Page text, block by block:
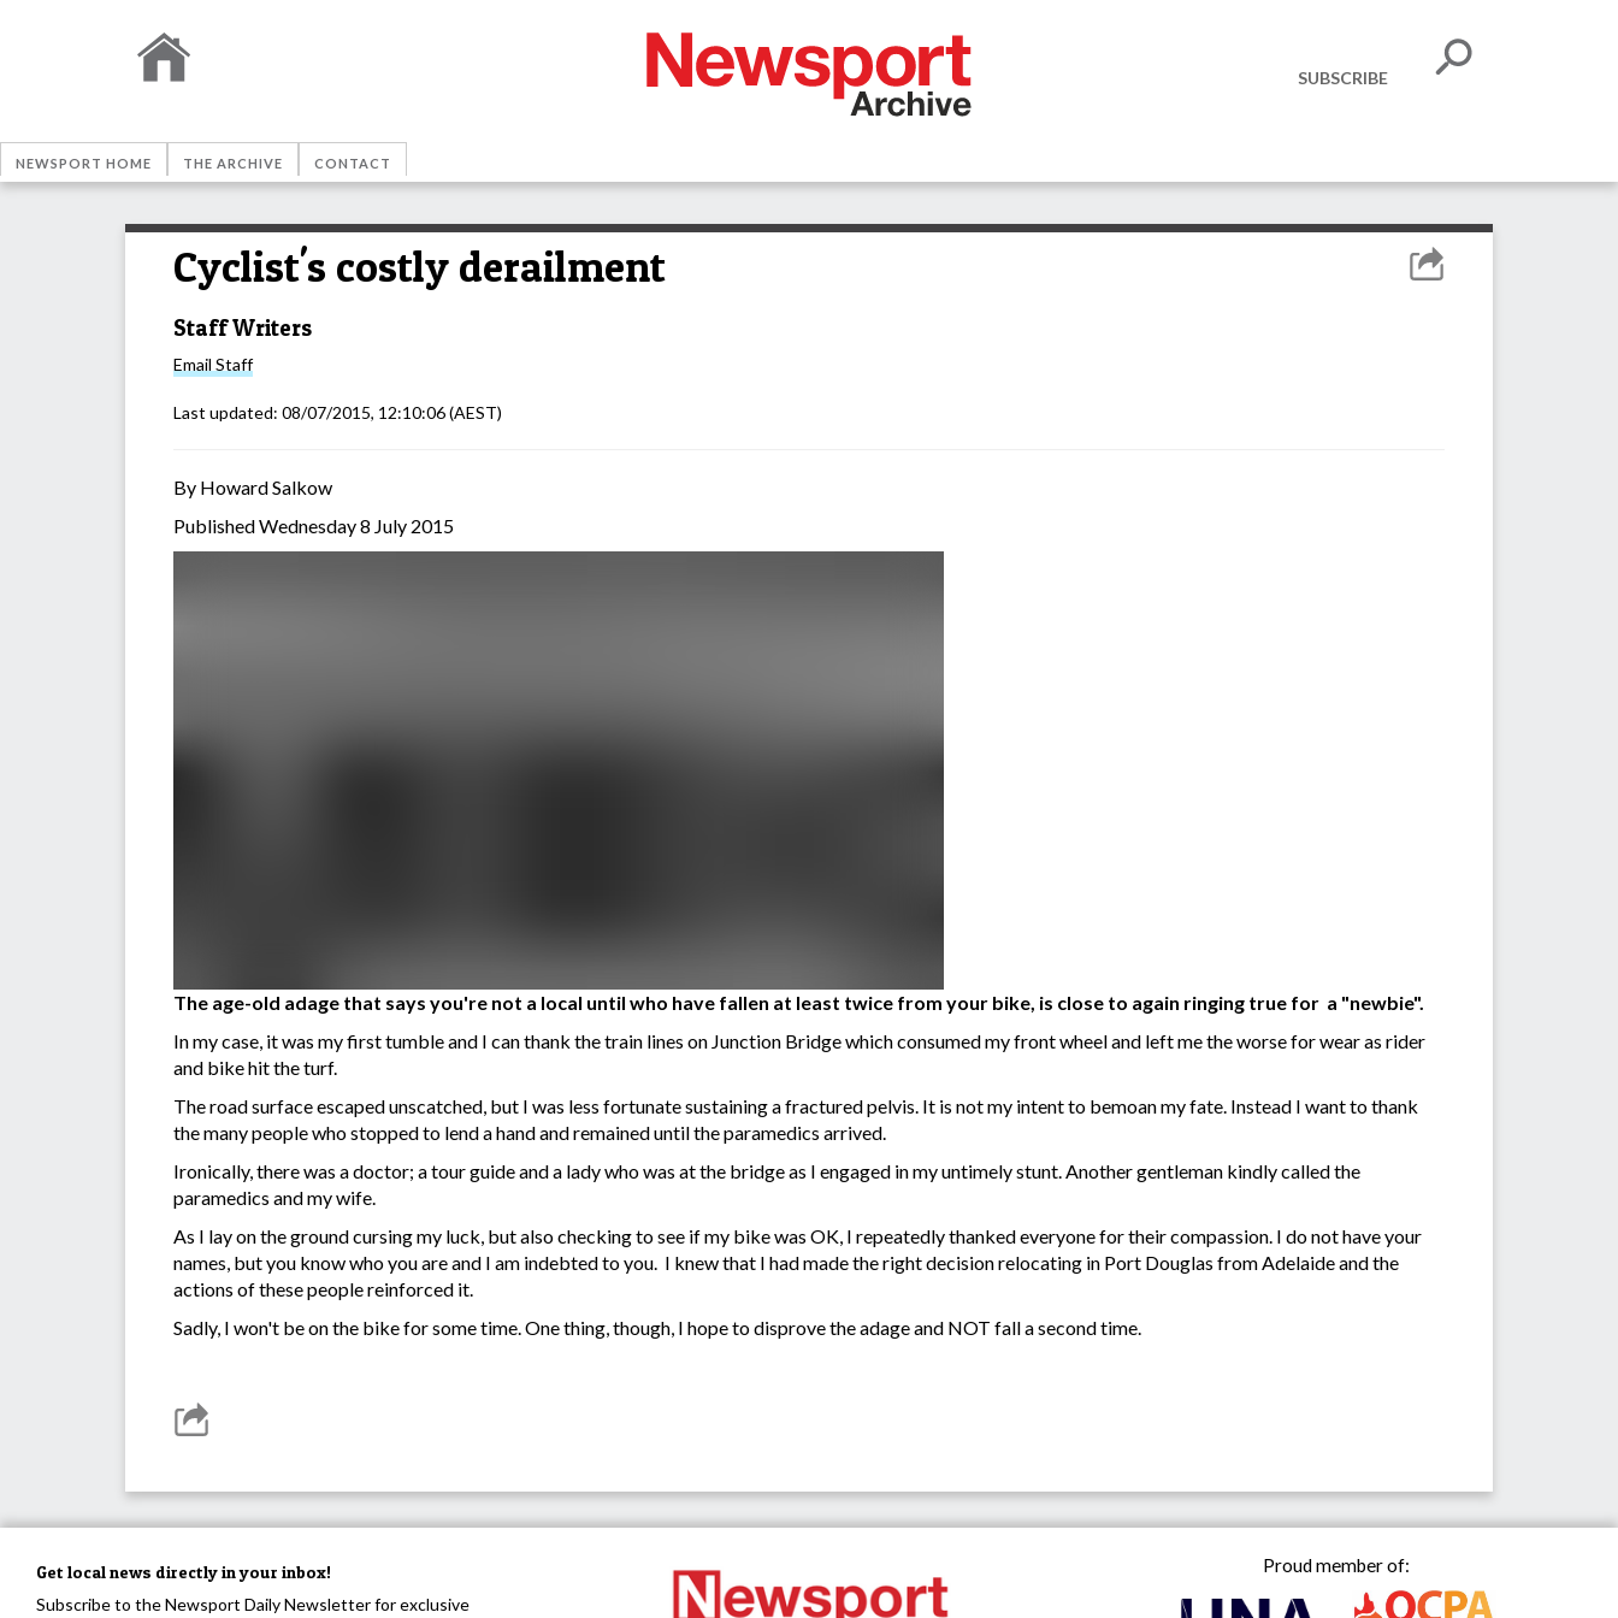
SUBSCRIBE
NEWSPORT HOME THE ARCHIVE CONTACT
Cyclist's costly derailment
Staff Writers
Email Staff
Last updated: 08/07/2015, 12:10:06(AEST)
By Howard Salkow
Published Wednesday 8 July 2015
The age-old adage that says you're not a local until who have fallen at least twice from your bike, is close to again ringing true for a "newbie".
In my case, it was my first tumble and I can thank the train lines on Junction Bridge which consumed my front wheel and left me the worse for wear as rider
and bike hit the turf.
The road surface escaped unscatched, but I was less fortunate sustaining a fractured pelvis. It is not my intent to bemoan my fate. Instead I want to thank
the many people who stopped to lend a hand and remained until the paramedics arrived.
Ironically, there was a doctor; a tour guide and a lady who was at the bridge as I engaged in my untimely stunt. Another gentleman kindly called the
paramedics and my wife.
As I lay on the ground cursing my luck, but also checking to see if my bike was OK, I repeatedly thanked everyone for their compassion. I do not have your
names, but you know who you are and I am indebted to you. I knew that I had made the right decision relocating in Port Douglas from Adelaide and the
actions of these people reinforced it.
Sadly, I won't be on the bike for some time. One thing, though, I hope to disprove the adage and NOT fall a second time.
Get local news directly in your inbox!
Subscribe to the Newsport Daily Newsletter for exclusive
Proud member of: